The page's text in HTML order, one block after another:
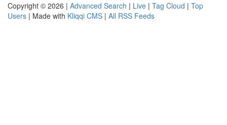
Copyright © 2026 | Advanced Search | Live | Tag Cloud | Top
Users | Made with Kliqqi CMS | All RSS Feeds